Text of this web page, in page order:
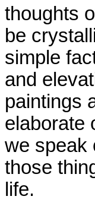
thoughts
be
simple
and
paintings
elaborate
we speak
those
life.